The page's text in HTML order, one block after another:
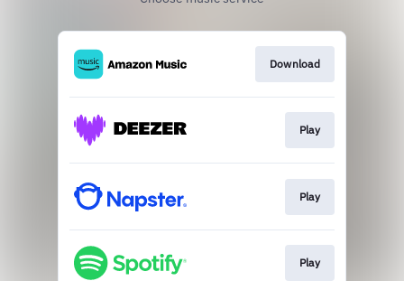
Download
Play
Play
Play